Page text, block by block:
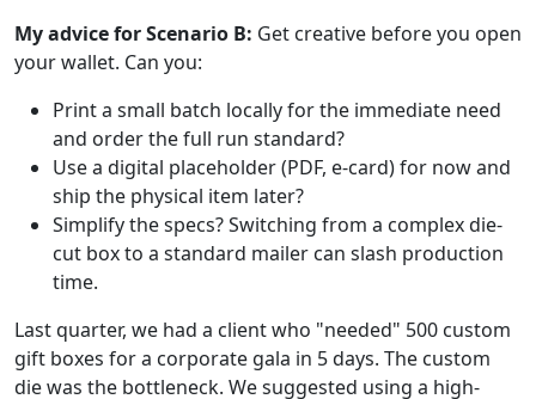
My advice for Scenario B: Get creative before you open
your wallet. Can you:
Print a small batch locally for the immediate need
and order the full run standard?
Use a digital placeholder (PDF, e-card) for now and
ship the physical item later?
Simplify the specs? Switching from a complex die-
cut box to a standard mailer can slash production
time.
Last quarter, we had a client who "needed" 500 custom
gift boxes for a corporate gala in 5 days. The custom
die was the bottleneck. We suggested using a high-